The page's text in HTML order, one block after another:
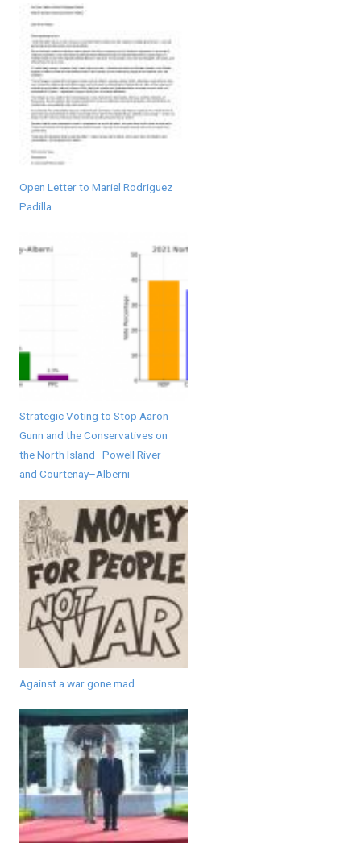
Open Letter to Mariel Rodriguez
Padilla
Strategic Voting to Stop Aaron
Gunn and the Conservatives on
the North Island–Powell River
and Courtenay–Alberni
Against a war gone mad